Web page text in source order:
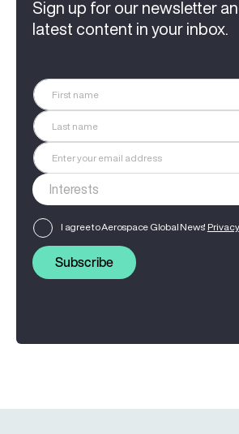
Sign up for our newsletter
latest content in your inbox.
I agree to Aerospace Global News'
Subscribe